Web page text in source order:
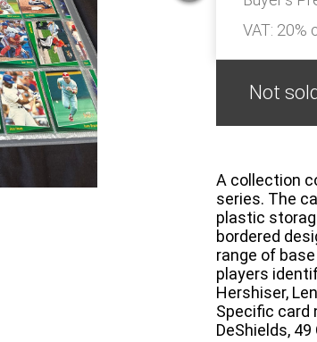
VAT: 20%
Not
A collection
series. The
plastic
bordered
range of
players
Hershiser,
Specific card
DeShields,